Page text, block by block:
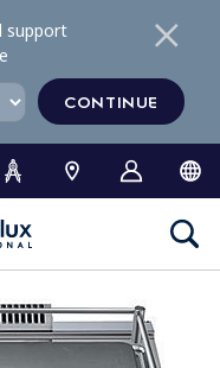
support
CONTINUE